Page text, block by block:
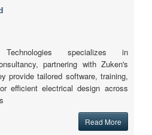
Technologies specializes in
partnering with Zuken's
provide tailored software, training,
efficient electrical design across
Read More